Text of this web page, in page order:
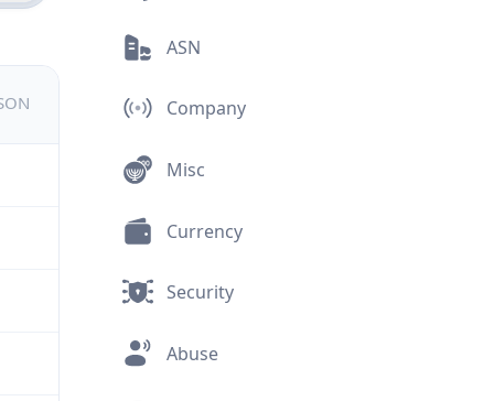
ASN
Company
Misc
Currency
Security
Abuse